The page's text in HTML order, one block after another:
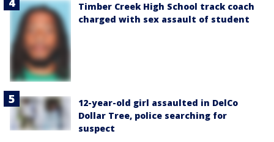
Timber Creek High School track coach
charged with sex assault of student
12-year-old girl assaulted in DelCo
Dollar Tree, police searching for
suspect